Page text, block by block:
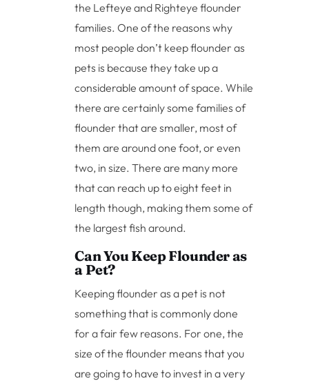
the Lefteye and Righteye flounder
families. One of the reasons why
most people don’t keep flounder as
pets is because they take up a
considerable amount of space. While
there are certainly some families of
flounder that are smaller, most of
them are around one foot, or even
two, in size. There are many more
that can reach up to eight feet in
length though, making them some of
the largest fish around.
Can You Keep Flounder as
a Pet?
Keeping flounder as a pet is not
something that is commonly done
for a fair few reasons. For one, the
size of the flounder means that you
are going to have to invest in a very